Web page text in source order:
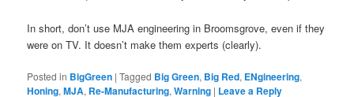
In short, don’t use MJA engineering in Broomsgrove, even if they
were on TV. It doesn’t make them experts (clearly).
Posted in BigGreen |Tagged Big Green, Big Red, ENgineering,
Honing,MJA, Re-Manufacturing,Warning | Leave a Reply